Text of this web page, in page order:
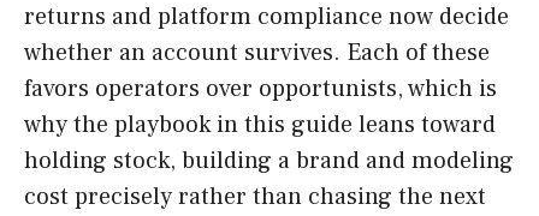
returns and platform compliance now decide
whether an account survives. Each of these
favors operators over opportunists, which is
why the playbook in this guide leans toward
holding stock, building a brand and modeling
cost precisely rather than chasing the next